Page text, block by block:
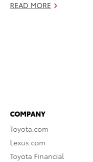
READ MORE
COMPANY
Toyota.com
Lexus.com
Toyota Financial